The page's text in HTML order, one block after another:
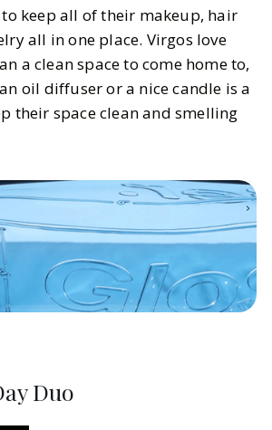
keep all of their makeup, hair
all in one place. Virgos love
a clean space to come home to,
oil diffuser or a nice candle is a
their space clean and smelling
Duo